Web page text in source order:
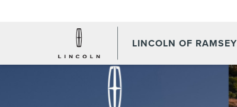
LINCOLN OF RAMSEY